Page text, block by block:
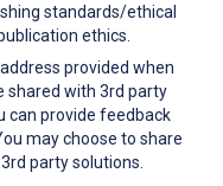
standards/ethical
ethics.
provided when
shared with 3rd party
can provide feedback
may choose to share
party solutions.